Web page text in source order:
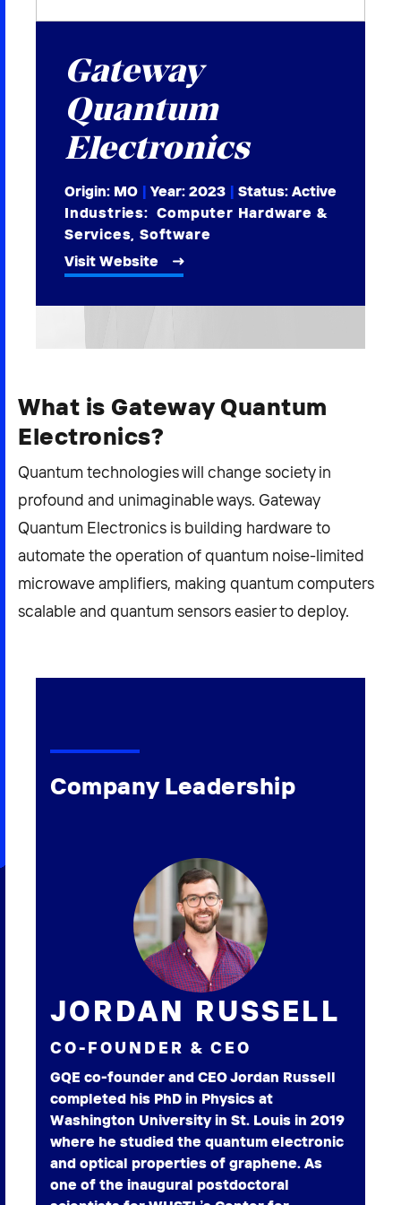
News & Media
Careers
Contact Us
Gateway
Quantum
Electronics
Origin: MO | Year: 2023 | Status: Active
Industries:Computer Hardware &
Services,Software
Visit Website
What is Gateway Quantum
Electronics?
Quantum technologies will change society in
profound and unimaginable ways. Gateway
Quantum Electronics is building hardware to
automate the operation of quantum noise-limited
microwave amplifiers, making quantum computers
scalable and quantum sensors easier to deploy.
Company Leadership
JORDAN RUSSELL
CO-FOUNDER & CEO
GQE co-founder and CEO Jordan Russell
completed his PhD in Physics at
Washington University in St. Louis in 2019
where he studied the quantum electronic
and optical properties of graphene. As
one of the inaugural postdoctoral